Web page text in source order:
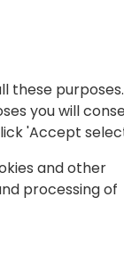
these
you will
'Accept
and other
processing of